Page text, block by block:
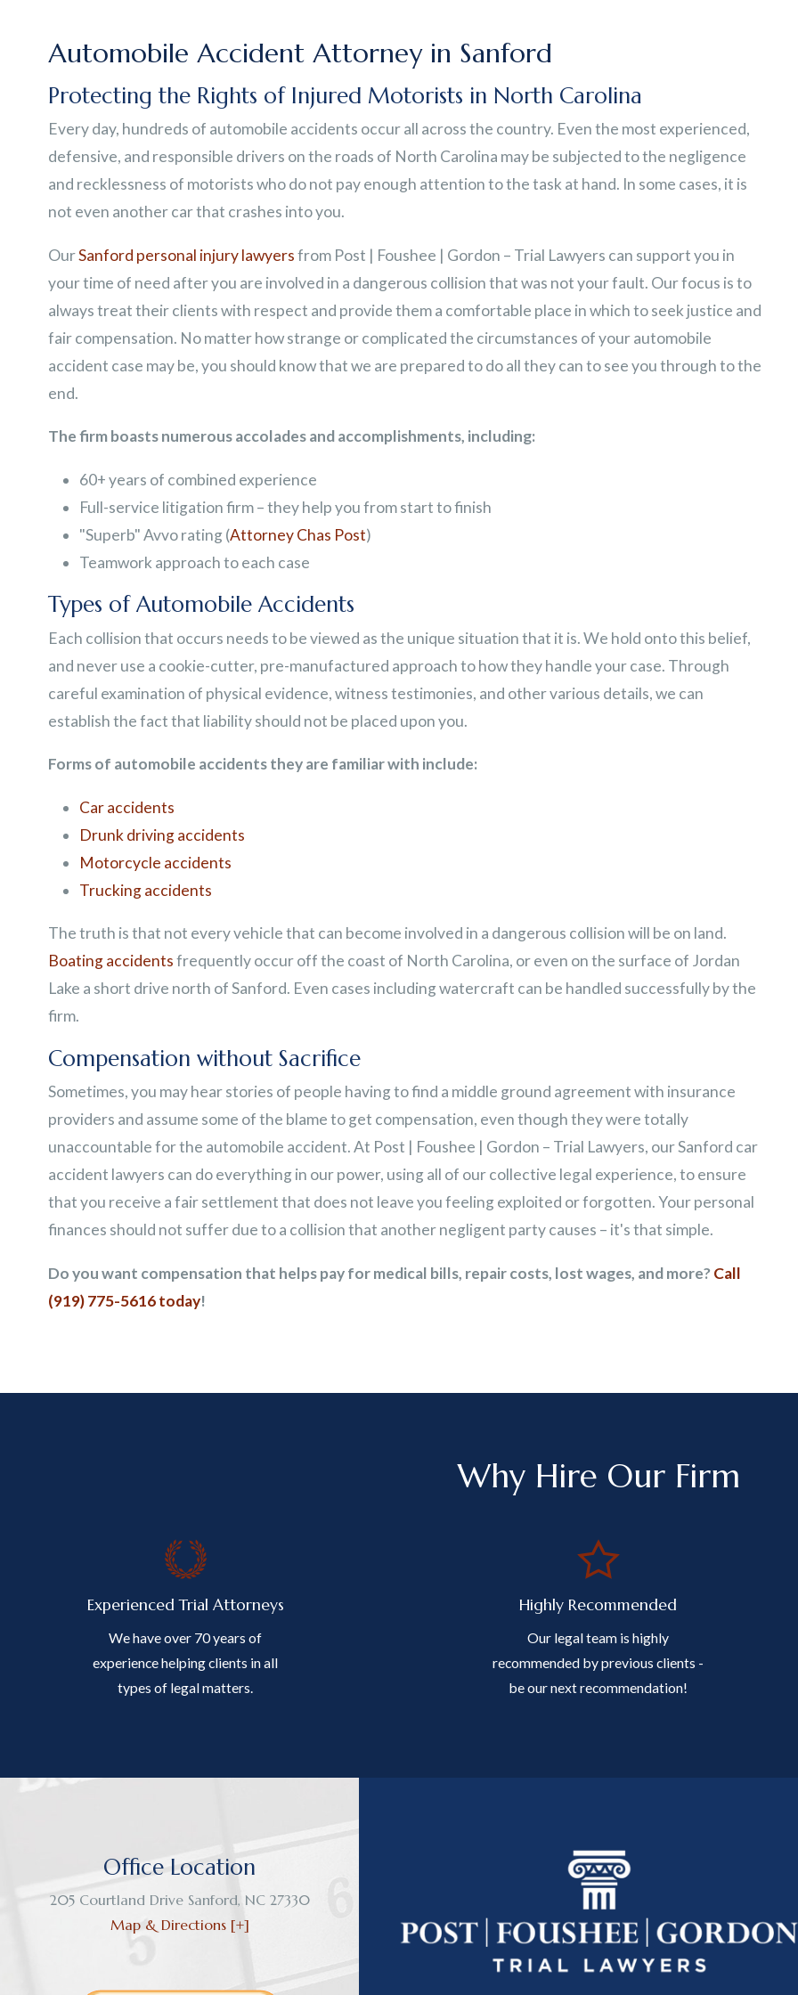
Automobile Accident Attorney in Sanford
Protecting the Rights of Injured Motorists in North Carolina
Every day, hundreds of automobile accidents occur all across the country. Even the most experienced,
defensive, and responsible drivers on the roads of North Carolina may be subjected to the negligence
and recklessness of motorists who do not pay enough attention to the task at hand. In some cases, it is
not even another car that crashes into you.
OurSanford personal injury lawyersfrom Post | Foushee | Gordon – Trial Lawyers can support you in
your time of need after you are involved in a dangerous collision that was not your fault. Our focus is to
always treat their clients with respect and provide them a comfortable place in which to seek justice and
fair compensation. No matter how strange or complicated the circumstances of your automobile
accident case may be, you should know that we are prepared to do all they can to see you through to the
end.
The firm boasts numerous accolades and accomplishments, including:
60+ years of combined experience
Full-service litigation firm – they help you from start to finish
"Superb" Avvo rating (Attorney Chas Post)
Teamwork approach to each case
Types of Automobile Accidents
Each collision that occurs needs to be viewed as the unique situation that it is. We hold onto this belief,
and never use a cookie-cutter, pre-manufactured approach to how they handle your case. Through
careful examination of physical evidence, witness testimonies, and other various details, we can
establish the fact that liability should not be placed upon you.
Forms of automobile accidents they are familiar with include:
Car accidents
Drunk driving accidents
Motorcycle accidents
Trucking accidents
The truth is that not every vehicle that can become involved in a dangerous collision will be on land.
Boating accidentsfrequently occur off the coast of North Carolina, or even on the surface of Jordan
Lake a short drive north of Sanford. Even cases including watercraft can be handled successfully by the
firm.
Compensation without Sacrifice
Sometimes, you may hear stories of people having to find a middle ground agreement with insurance
providers and assume some of the blame to get compensation, even though they were totally
unaccountable for the automobile accident. At Post | Foushee | Gordon – Trial Lawyers, our Sanford car
accident lawyers can do everything in our power, using all of our collective legal experience, to ensure
that you receive a fair settlement that does not leave you feeling exploited or forgotten. Your personal
finances should not suffer due to a collision that another negligent party causes – it's that simple.
Do you want compensation that helps pay for medical bills, repair costs, lost wages, and more?Call
(919) 775-5616today!
Why Hire Our Firm
Experienced Trial Attorneys
We have over 70 years of
experience helping clients in all
types of legal matters.
Highly Recommended
Our legal team is highly
recommended by previous clients -
be our next recommendation!
Office Location
205 Courtland Drive Sanford, NC 27330
Map & Directions [+]